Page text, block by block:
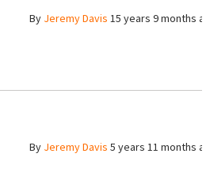
By Jeremy Davis 15 years 9 months
By Jeremy Davis 5 years 11 months